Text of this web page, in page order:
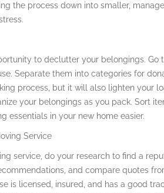
the process down into smaller,
to declutter your belongings. Go
Separate them into categories for
process, but it will also lighten your
your belongings as you pack. Sort
essentials in your new home easier.
Service
service, do your research to find a
and compare quotes
is licensed, insured, and has a good